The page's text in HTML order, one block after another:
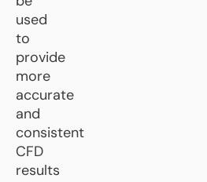
used
to
provide
more
accurate
and
consistent
CFD
results